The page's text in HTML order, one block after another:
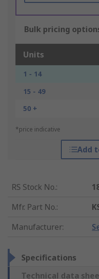
Bulk pricing
Units
1 - 14
15 - 49
50 +
*price indicative
Add
RS Stock No.:
Mfr. Part No.:
Manufacturer:
Specifications
Technical data